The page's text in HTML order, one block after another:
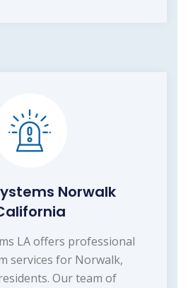
Norwalk
LA offers professional
services for Norwalk,
Our team of